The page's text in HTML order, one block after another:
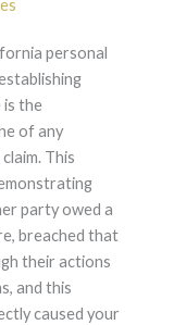
personal
is the
of any
This
party owed a
breached that
their actions
and this
caused your